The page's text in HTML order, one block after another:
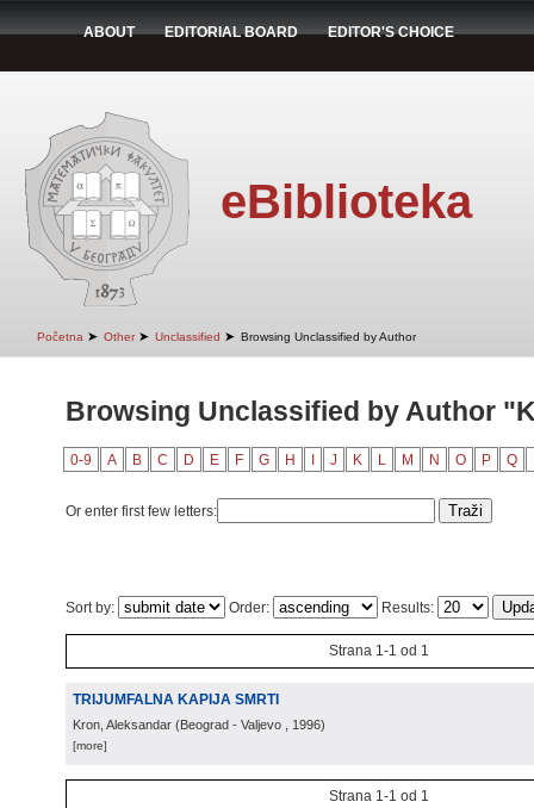
ABOUT EDITORIAL BOARD EDITOR'S CHOICE
eBiblioteka
Početna ➤ Other ➤ Unclassified ➤ Browsing Unclassified by Author
Browsing Unclassified by Author
0-9 A B C D E F G H J K L M N O P Q
Or enter first few letters:
Sort by: Order: Results:
Strana 1-1 od 1
TRIJUMFALNA KAPIJA SMRTI
Kron, Aleksandar (Beograd - Valjevo , 1996)
[more]
Strana 1-1 od 1